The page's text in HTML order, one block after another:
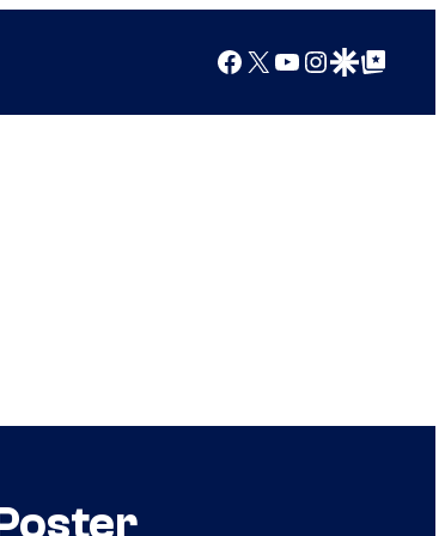
Facebook
X YouTube
Instagram
Google Discover
Google Top Posts